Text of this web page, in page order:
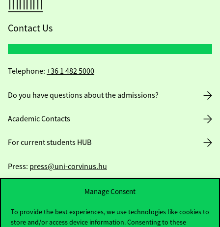
Manage Consent
To provide the best experiences, we use technologies like cookies to
store and/or access device information. Consenting to these
Contact Us
Telephone: +36 1 482 5000
Do you have questions about the admissions?
Academic Contacts
For current students HUB
Press: press@uni-corvinus.hu